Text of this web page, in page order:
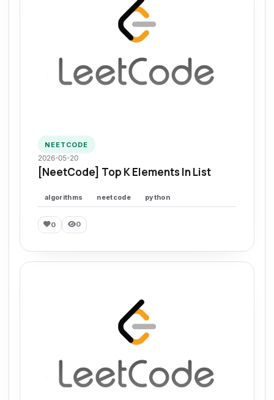
NEETCODE
2026-05-20
[NeetCode] Top K Elements In List
algorithms neetcode python
0 0